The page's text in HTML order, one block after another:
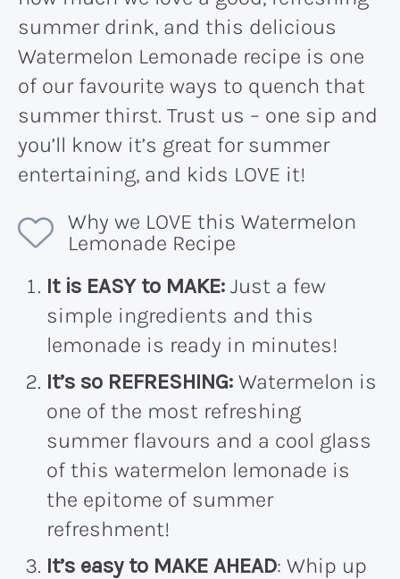
summer drink, and this delicious
Watermelon Lemonade recipe is one
of our favourite ways to quench that
summer thirst. Trust us – one sip and
you’ll know it’s great for summer
entertaining, and kids LOVE it!
Why we LOVE this Watermelon
Lemonade Recipe
It is EASY to MAKE: Just a few
simple ingredients and this
lemonade is ready in minutes!
It’s so REFRESHING: Watermelon is
one of the most refreshing
summer flavours and a cool glass
of this watermelon lemonade is
the epitome of summer
refreshment!
It’s easy to MAKE AHEAD: Whip up